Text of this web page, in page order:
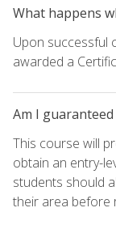
What happens
Upon successful
awarded a
Am I guaranteed
This course will
obtain an entry-
students should
their area before